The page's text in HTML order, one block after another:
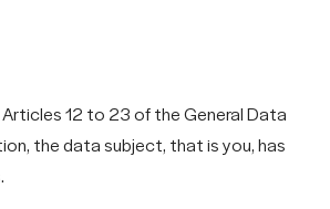
12 to 23 of the General Data
the data subject, that is you, has